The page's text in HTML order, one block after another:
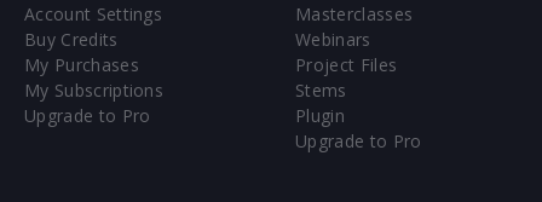
Account Settings
Buy Credits
My Purchases
My Subscriptions
Upgrade to Pro
Masterclasses
Webinars
Project Files
Stems
Plugin
Upgrade to Pro